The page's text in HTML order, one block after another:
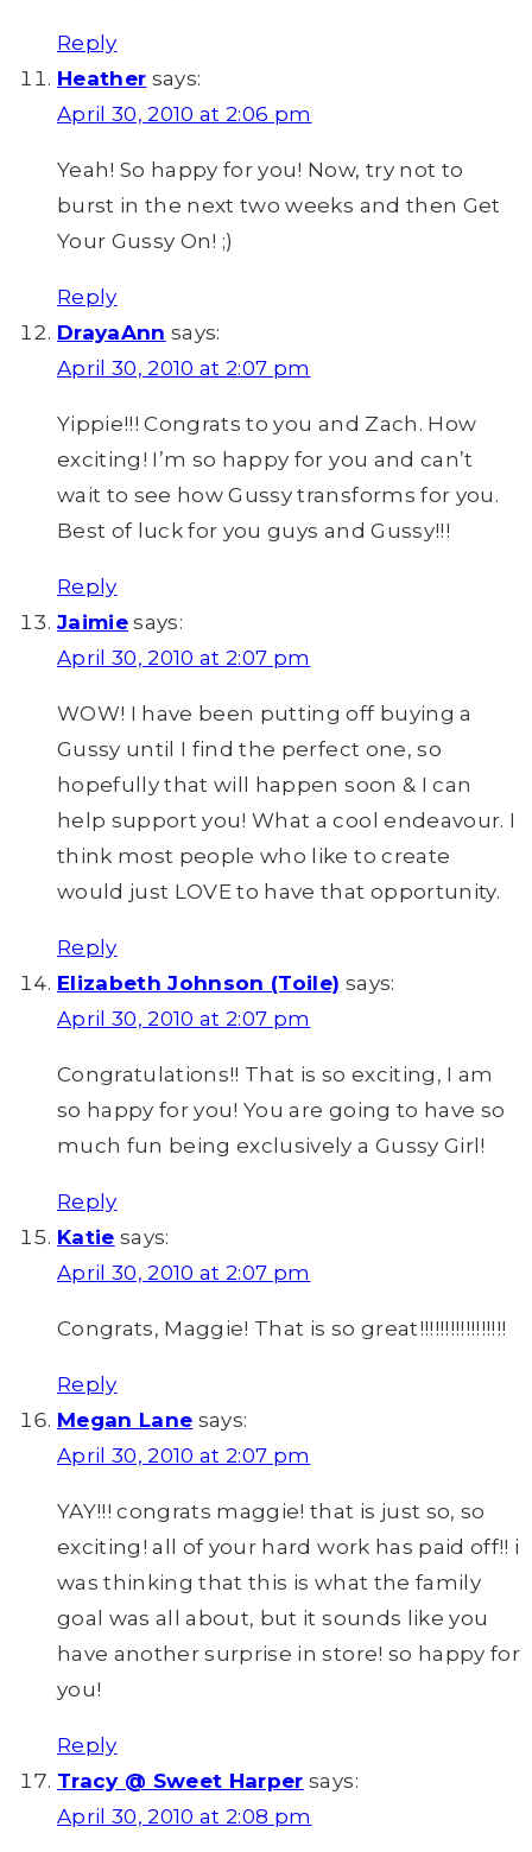
Reply
Heather says:
April 30, 2010 at 2:06 pm
Yeah! So happy for you! Now, try not to
burst in the next two weeks and then Get
Your Gussy On! ;)
Reply
DrayaAnn says:
April 30, 2010 at 2:07 pm
Yippie!!! Congrats to you and Zach. How
exciting! I’m so happy for you and can’t
wait to see how Gussy transforms for you.
Best of luck for you guys and Gussy!!!
Reply
Jaimie says:
April 30, 2010 at 2:07 pm
WOW! I have been putting off buying a
Gussy until I find the perfect one, so
hopefully that will happen soon & I can
help support you! What a cool endeavour. I
think most people who like to create
would just LOVE to have that opportunity.
Reply
Elizabeth Johnson (Toile) says:
April 30, 2010 at 2:07 pm
Congratulations!! That is so exciting, I am
so happy for you! You are going to have so
much fun being exclusively a Gussy Girl!
Reply
Katie says:
April 30, 2010 at 2:07 pm
Congrats, Maggie! That is so great!!!!!!!!!!!!!!!!!
Reply
Megan Lane says:
April 30, 2010 at 2:07 pm
YAY!!! congrats maggie! that is just so, so
exciting! all of your hard work has paid off!! i
was thinking that this is what the family
goal was all about, but it sounds like you
have another surprise in store! so happy for
you!
Reply
Tracy @ Sweet Harper says:
April 30, 2010 at 2:08 pm